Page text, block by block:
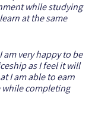
while studying
at the same
am very happy to be
as I feel it will
I am able to earn
while completing